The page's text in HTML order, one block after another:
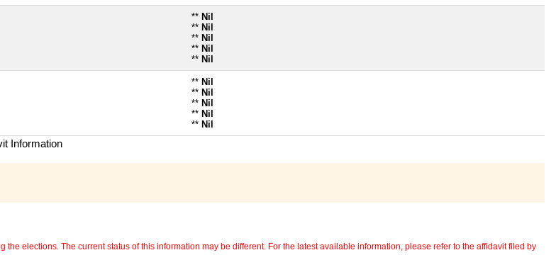
** Nil
** Nil
** Nil
** Nil
** Nil
** Nil
** Nil
** Nil
** Nil
** Nil
Information
elections. The current status of this information may be different. For the latest available information, please refer to the affidavit filed by